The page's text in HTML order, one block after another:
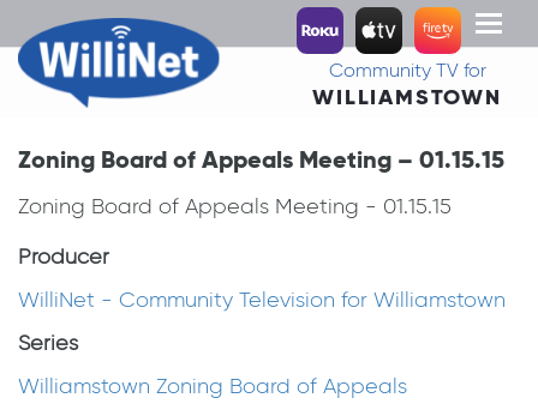
Toggle
Community TV for
WILLIAMSTOWN
Zoning Board of Appeals Meeting – 01.15.15
Zoning Board of Appeals Meeting - 01.15.15
Producer
WilliNet - Community Television for Williamstown
Series
Williamstown Zoning Board of Appeals